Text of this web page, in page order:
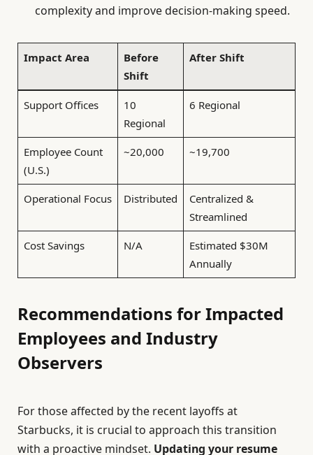
complexity and improve decision-making speed.
Impact Area
Before
Shift
After Shift
Support Offices
10
Regional
6 Regional
Employee Count
(U.S.)
~20,000 ~19,700
Operational Focus Distributed
Centralized &
Streamlined
Cost Savings N/A
Estimated $30M
Annually
Recommendations for Impacted
Employees and Industry
Observers
For those affected by the recent layoffs at
Starbucks, it is crucial to approach this transition
with a proactive mindset. Updating your resume